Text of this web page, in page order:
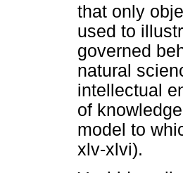
that only
used to
governed
natural
intellectual
of
model to
xlv-xlvi).